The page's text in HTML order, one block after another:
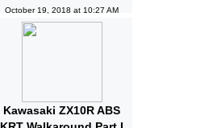
October 19, 2018 at 10:27 AM
Kawasaki ZX10R ABS